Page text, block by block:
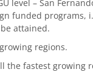
level – San
funded programs,
attained.
regions.
the fastest